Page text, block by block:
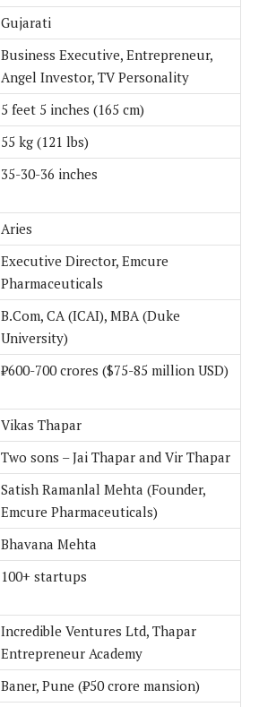
Gujarati
Business Executive, Entrepreneur,
Angel Investor, TV Personality
5 feet 5 inches (165 cm)
55 kg (121 lbs)
35-30-36 inches
Aries
Executive Director, Emcure
Pharmaceuticals
B.Com, CA (ICAI), MBA (Duke
University)
₹600-700 crores ($75-85 million USD)
Vikas Thapar
Two sons – Jai Thapar and Vir Thapar
Satish Ramanlal Mehta (Founder,
Emcure Pharmaceuticals)
Bhavana Mehta
100+ startups
Incredible Ventures Ltd, Thapar
Entrepreneur Academy
Baner, Pune (₹50 crore mansion)